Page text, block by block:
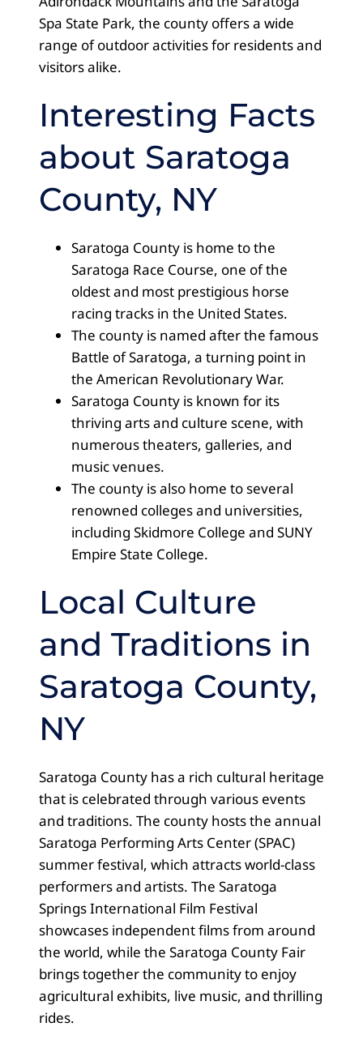
Spa State Park, the county offers a wide
range of outdoor activities for residents and
visitors alike.
Interesting Facts
about Saratoga
County, NY
Saratoga County is home to the
Saratoga Race Course, one of the
oldest and most prestigious horse
racing tracks in the United States.
The county is named after the famous
Battle of Saratoga, a turning point in
the American Revolutionary War.
Saratoga County is known for its
thriving arts and culture scene, with
numerous theaters, galleries, and
music venues.
The county is also home to several
renowned colleges and universities,
including Skidmore College and SUNY
Empire State College.
Local Culture
and Traditions in
Saratoga County,
NY
Saratoga County has a rich cultural heritage
that is celebrated through various events
and traditions. The county hosts the annual
Saratoga Performing Arts Center (SPAC)
summer festival, which attracts world-class
performers and artists. The Saratoga
Springs International Film Festival
showcases independent films from around
the world, while the Saratoga County Fair
brings together the community to enjoy
agricultural exhibits, live music, and thrilling
rides.